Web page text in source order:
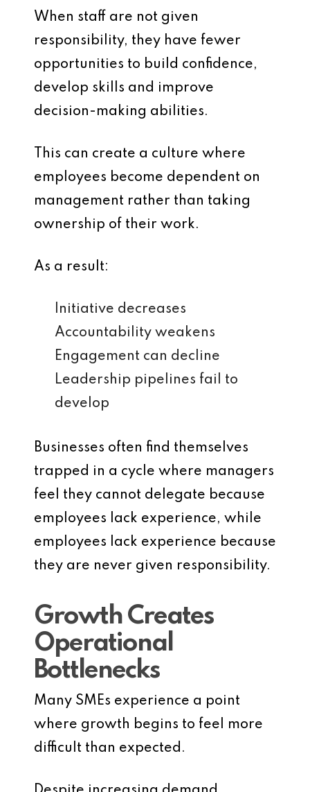
When staff are not given
responsibility, they have fewer
opportunities to build confidence,
develop skills and improve
decision-making abilities.
This can create a culture where
employees become dependent on
management rather than taking
ownership of their work.
As a result:
Initiative decreases
Accountability weakens
Engagement can decline
Leadership pipelines fail to
develop
Businesses often find themselves
trapped in a cycle where managers
feel they cannot delegate because
employees lack experience, while
employees lack experience because
they are never given responsibility.
Growth Creates
Operational
Bottlenecks
Many SMEs experience a point
where growth begins to feel more
difficult than expected.